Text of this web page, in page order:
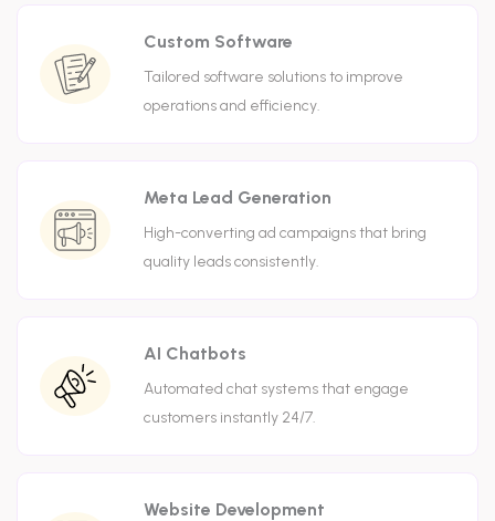
Custom Software
Tailored software solutions to improve
operations and efficiency.
Meta Lead Generation
High-converting ad campaigns that bring
quality leads consistently.
AI Chatbots
Automated chat systems that engage
customers instantly 24/7.
Website Development